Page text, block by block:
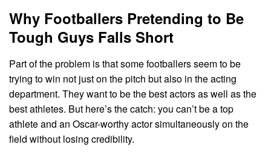
Why Footballers Pretending to Be
Tough Guys Falls Short
Part of the problem is that some footballers seem to be
trying to win not just on the pitch but also in the acting
department. They want to be the best actors as well as the
best athletes. But here’s the catch: you can’t be a top
athlete and an Oscar-worthy actor simultaneously on the
field without losing credibility.